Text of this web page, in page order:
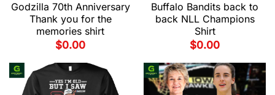
Godzilla 70th Anniversary
Thank you for the
memories shirt
$0.00
Buffalo Bandits back to
back NLL Champions
Shirt
$0.00